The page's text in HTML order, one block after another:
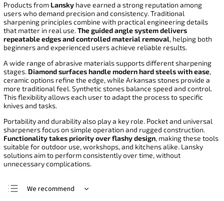
Products from Lansky have earned a strong reputation among
users who demand precision and consistency. Traditional
sharpening principles combine with practical engineering details
that matter in real use.The guided angle system delivers
repeatable edges and controlled material removal, helping both
beginners and experienced users achieve reliable results.
A wide range of abrasive materials supports different sharpening
stages. Diamond surfaces handle modern hard steels with ease,
ceramic options refine the edge, while Arkansas stones provide a
more traditional feel. Synthetic stones balance speed and control.
This flexibility allows each user to adapt the process to specific
knives and tasks.
Portability and durability also play a key role. Pocket and universal
sharpeners focus on simple operation and rugged construction.
Functionality takes priority over flashy design, making these tools
suitable for outdoor use, workshops, and kitchens alike. Lansky
solutions aim to perform consistently over time, without
unnecessary complications.
We recommend